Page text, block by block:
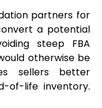
partners for
a potential
steep FBA
otherwise be
sellers better
of-life inventory.